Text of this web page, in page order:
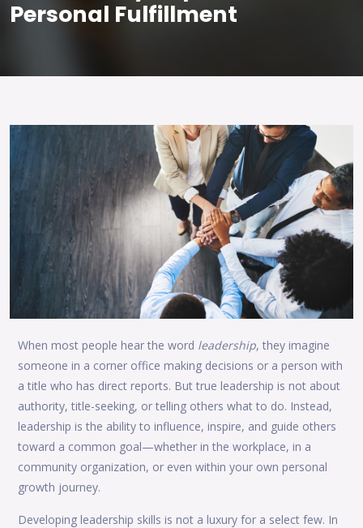
Personal Fulfillment
When most people hear the word leadership, they imagine
someone in a corner office making decisions or a person with
a title who has direct reports. But true leadership is not about
authority, title-seeking, or telling others what to do. Instead,
leadership is the ability to influence, inspire, and guide others
toward a common goal—whether in the workplace, in a
community organization, or even within your own personal
growth journey.
Developing leadership skills is not a luxury for a select few. In